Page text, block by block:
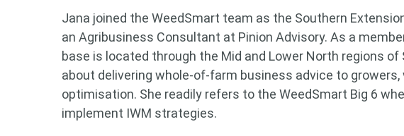
Jana joined the WeedSmart team as the Southern
an Agribusiness Consultant at Pinion Advisory. As a
base is located through the Mid and Lower North regions
about delivering whole-of-farm business advice to
optimisation. She readily refers to the WeedSmart Big 6
implement IWM strategies.